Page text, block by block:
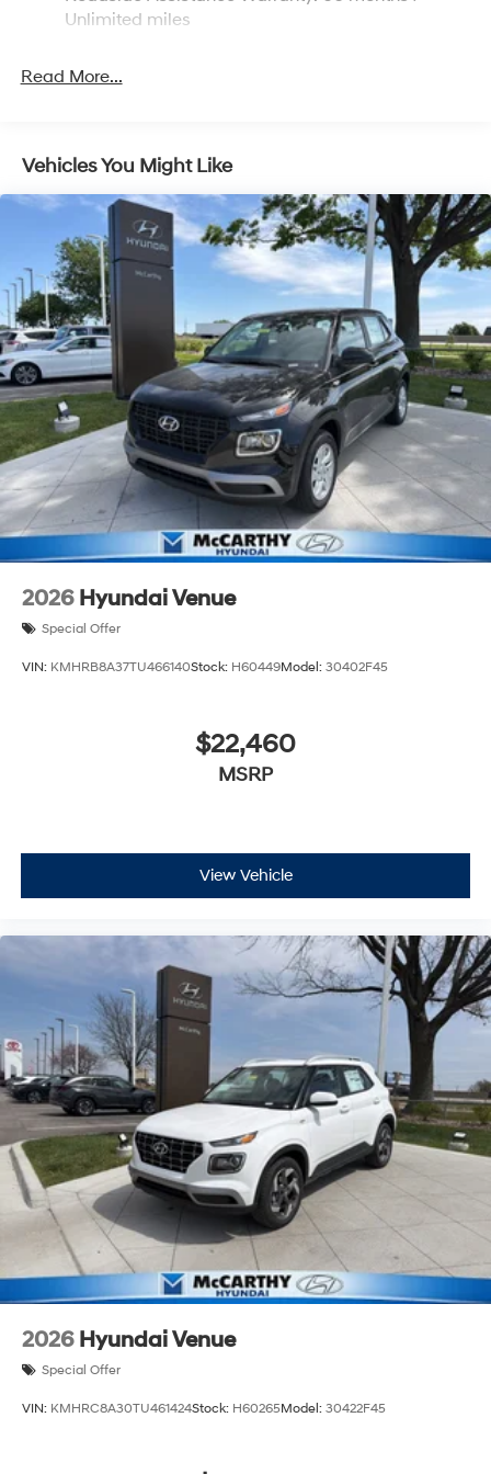
Brake Actuated Limited Slip Differential
Unlimited miles
Read More...
Vehicles You Might Like
2026 Hyundai Venue
Special Offer
VIN: KMHRB8A37TU466140Stock: H60449Model: 30402F45
$22,460
MSRP
View Vehicle
2026 Hyundai Venue
Special Offer
VIN: KMHRC8A30TU461424Stock: H60265Model: 30422F45